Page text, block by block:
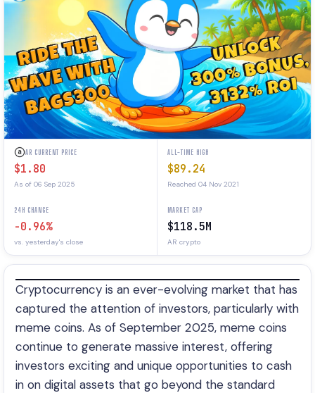
AR CURRENT PRICE
$1.80
As of 06 Sep 2025
ALL-TIME HIGH
$89.24
Reached 04 Nov 2021
24H CHANGE
-0.96%
vs. yesterday's close
MARKET CAP
$118.5M
AR crypto
Cryptocurrency is an ever-evolving market that has
captured the attention of investors, particularly with
meme coins. As of September 2025, meme coins
continue to generate massive interest, offering
investors exciting and unique opportunities to cash
in on digital assets that go beyond the standard